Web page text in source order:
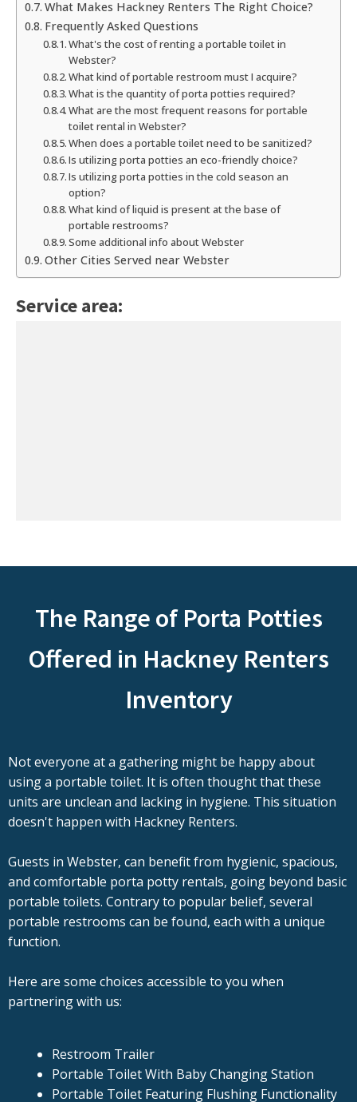
What Makes Hackney Renters The Right Choice?
Frequently Asked Questions
What's the cost of renting a portable toilet in
Webster?
What kind of portable restroom must I acquire?
What is the quantity of porta potties required?
What are the most frequent reasons for portable
toilet rental in Webster?
When does a portable toilet need to be sanitized?
Is utilizing porta potties an eco-friendly choice?
Is utilizing porta potties in the cold season an
option?
What kind of liquid is present at the base of
portable restrooms?
Some additional info about Webster
Other Cities Served near Webster
Service area:
The Range of Porta Potties
Offered in Hackney Renters
Inventory
Not everyone at a gathering might be happy about
using a portable toilet. It is often thought that these
units are unclean and lacking in hygiene. This situation
doesn't happen with Hackney Renters.
Guests in Webster, can benefit from hygienic, spacious,
and comfortable porta potty rentals, going beyond basic
portable toilets. Contrary to popular belief, several
portable restrooms can be found, each with a unique
function.
Here are some choices accessible to you when
partnering with us:
Restroom Trailer
Portable Toilet With Baby Changing Station
Portable Toilet Featuring Flushing Functionality